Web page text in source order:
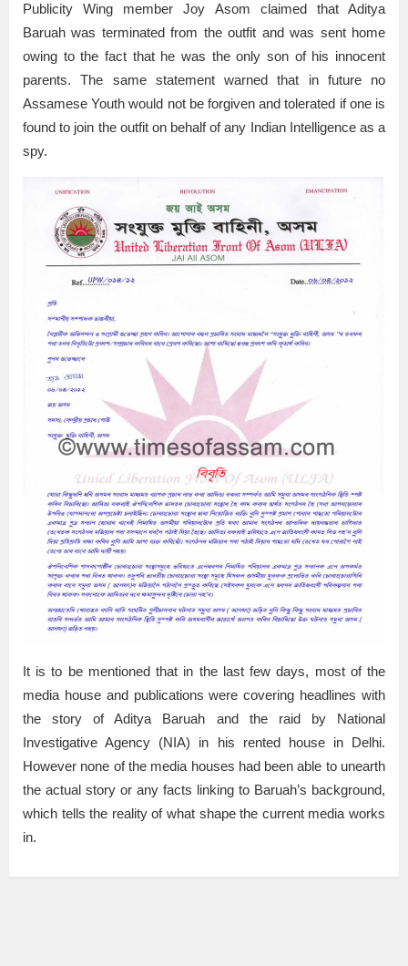
Publicity Wing member Joy Asom claimed that Aditya
Baruah was terminated from the outfit and was sent home
owing to the fact that he was the only son of his innocent
parents. The same statement warned that in future no
Assamese Youth would not be forgiven and tolerated if one is
found to join the outfit on behalf of any Indian Intelligence as a
spy.
It is to be mentioned that in the last few days, most of the
media house and publications were covering headlines with
the story of Aditya Baruah and the raid by National
Investigative Agency (NIA) in his rented house in Delhi.
However none of the media houses had been able to unearth
the actual story or any facts linking to Baruah’s background,
which tells the reality of what shape the current media works
in.